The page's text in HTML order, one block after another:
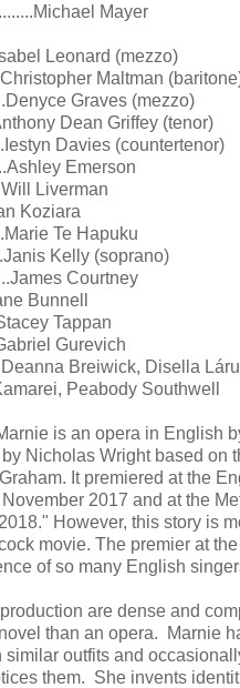
Mayer
Leonard (mezzo)
Maltman
Graves (mezzo)
Dean Griffey (tenor)
Davies (countertenor)
Emerson
Liverman
Koziara
Te Hapuku
Kelly (soprano)
Courtney
Bunnell
Tappan
Gurevich
Breiwick, Disella
Peabody Southwell
is an opera in English
Nicholas Wright based on
It premiered at the
2017 and at the
However, this story is
movie. The premier at
of so many English
are dense and
than an opera. Marnie
similar outfits and
them. She invents